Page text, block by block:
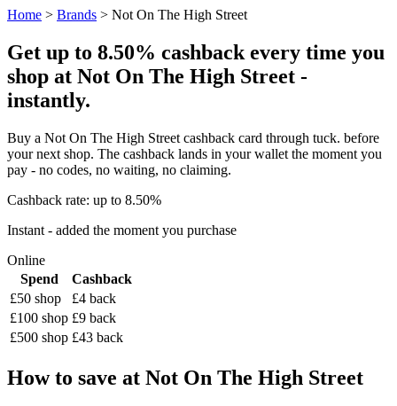
Home > Brands > Not On The High Street
Get up to 8.50% cashback every time you
shop at Not On The High Street -
instantly.
Buy a Not On The High Street cashback card through tuck. before
your next shop. The cashback lands in your wallet the moment you
pay - no codes, no waiting, no claiming.
Cashback rate: up to 8.50%
Instant - added the moment you purchase
Online
Spend
Cashback
£50 shop
£4 back
£100 shop £9 back
£500 shop £43 back
How to save at Not On The High Street